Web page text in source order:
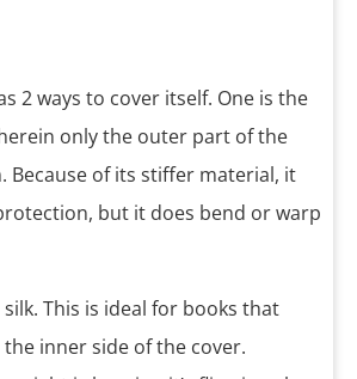
2 ways to cover itself. One is the
only the outer part of the
Because of its stiffer material, it
but it does bend or warp
This is ideal for books that
inner side of the cover.